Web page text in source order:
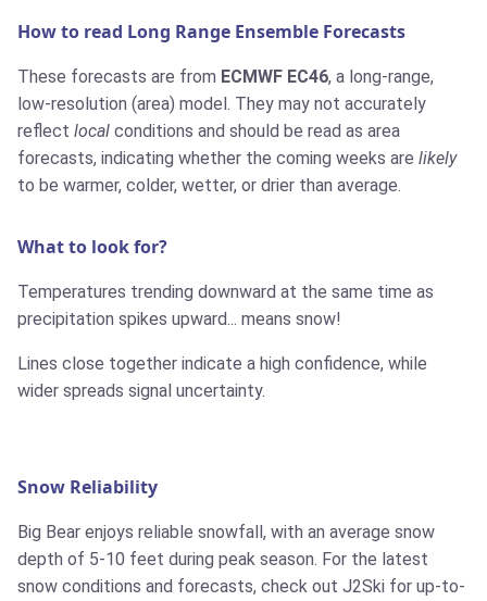
How to read Long Range Ensemble Forecasts
These forecasts are from ECMWF EC46, a long-range,
low-resolution (area) model. They may not accurately
reflect local conditions and should be read as area
forecasts, indicating whether the coming weeks are likely
to be warmer, colder, wetter, or drier than average.
What to look for?
Temperatures trending downward at the same time as
precipitation spikes upward... means snow!
Lines close together indicate a high confidence, while
wider spreads signal uncertainty.
Snow Reliability
Big Bear enjoys reliable snowfall, with an average snow
depth of 5-10 feet during peak season. For the latest
snow conditions and forecasts, check out J2Ski for up-to-